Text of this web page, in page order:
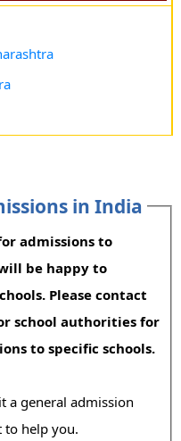
in India
admissions to
be happy to
Please contact
school authorities for
to specific schools.
a general admission
to help you.